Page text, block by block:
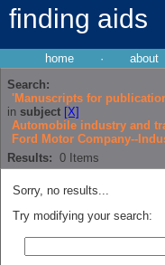
finding aids
home · about
Search:
'Manuscripts for
in subject [X]
Automobile industry and
Ford Motor Company--
Results: 0 Items
Sorry, no results...
Try modifying your search: